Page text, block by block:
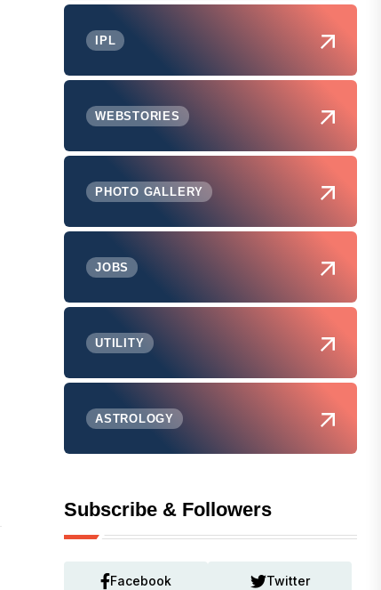
IPL
WEBSTORIES
PHOTO GALLERY
JOBS
UTILITY
ASTROLOGY
Subscribe & Followers
Facebook Twitter